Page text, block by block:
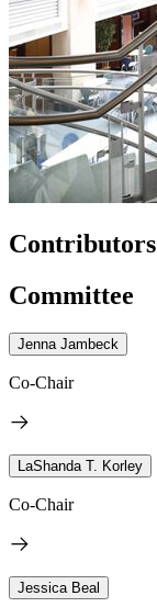
Contributors
Committee
Jenna Jambeck
Co-Chair
LaShanda T. Korley
Co-Chair
Jessica Beal